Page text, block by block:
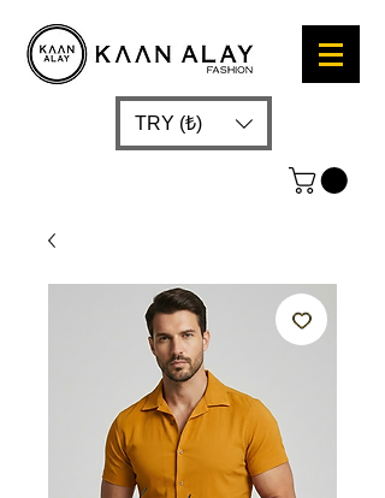
TRY (₺)